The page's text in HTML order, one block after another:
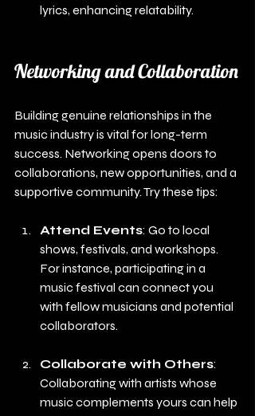
lyrics, enhancing relatability.
Networking and Collaboration
Building genuine relationships in the
music industry is vital for long-term
success. Networking opens doors to
collaborations, new opportunities, and a
supportive community. Try these tips:
Attend Events: Go to local
shows, festivals, and workshops.
For instance, participating in a
music festival can connect you
with fellow musicians and potential
collaborators.
Collaborate with Others:
Collaborating with artists whose
music complements yours can help